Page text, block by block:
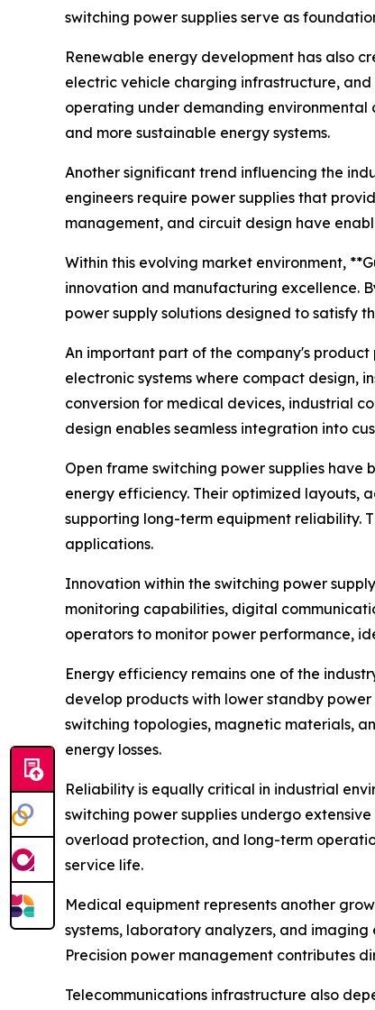
switching power supplies serve as
Renewable energy development has also
electric vehicle charging infrastructure,
operating under demanding
and more sustainable energy systems.
Another significant trend influencing the
engineers require power supplies that
management, and circuit design have
Within this evolving market environment,
innovation and manufacturing excellence.
power supply solutions designed to satisfy
An important part of the company's
electronic systems where compact design,
conversion for medical devices, industrial
design enables seamless integration into
Open frame switching power supplies
energy efficiency. Their optimized layouts,
supporting long-term equipment reliability.
applications.
Innovation within the switching power
monitoring capabilities, digital
operators to monitor power performance,
Energy efficiency remains one of the
develop products with lower standby
switching topologies, magnetic materials,
energy losses.
Reliability is equally critical in industrial
switching power supplies undergo
overload protection, and long-term
service life.
Medical equipment represents another
systems, laboratory analyzers, and
Precision power management contributes
Telecommunications infrastructure also